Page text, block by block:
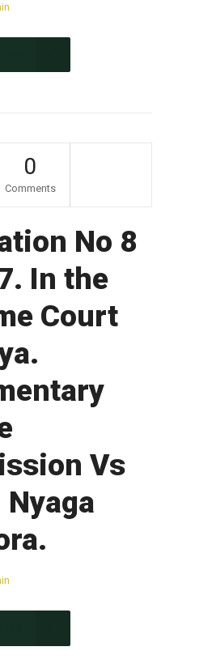
0
Comments
No 8
In the
Court
Vs